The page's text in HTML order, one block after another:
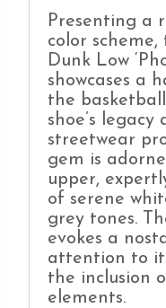
Presenting a
color scheme,
Dunk Low
showcases a
the
shoe’s
streetwear
gem is
upper,
of serene
grey tones.
evokes a
attention to
the inclusion
elements.